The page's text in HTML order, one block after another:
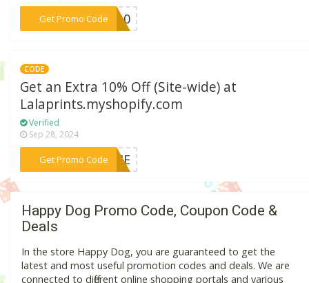
Get Promo Code***IN10
CODE
Get an Extra 10% Off (Site-wide) at
Lalaprints.myshopify.com
Verified
Sep 28, 2024
Get Promo Code
***WEHE
Happy Dog Promo Code, Coupon Code &
Deals
In the store Happy Dog, you are guaranteed to get the
latest and most useful promotion codes and deals. We are
connected to different online shopping portals and various